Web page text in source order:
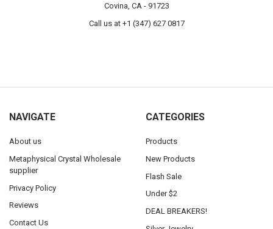
Covina, CA - 91723
Call us at +1 (347) 627 0817
NAVIGATE
About us
Metaphysical Crystal Wholesale
supplier
Privacy Policy
Reviews
Contact Us
CATEGORIES
Products
New Products
Flash Sale
Under $2
DEAL BREAKERS!